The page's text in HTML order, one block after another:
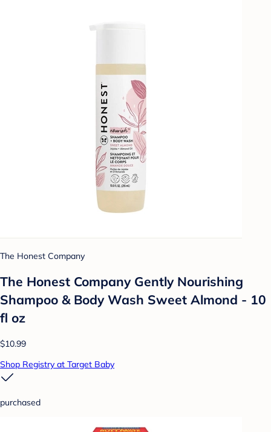
The Honest Company
The Honest Company Gently Nourishing
Shampoo & Body Wash Sweet Almond - 10
fl oz
$10.99
Shop Registry at Target Baby
purchased